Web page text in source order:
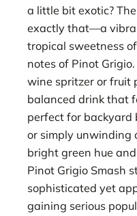
a little bit exotic? The
exactly that—a
tropical sweetness
notes of Pinot
wine spritzer or fruit
balanced drink that
perfect for backyard
or simply unwinding
bright green hue
Pinot Grigio Smash
sophisticated yet
gaining serious